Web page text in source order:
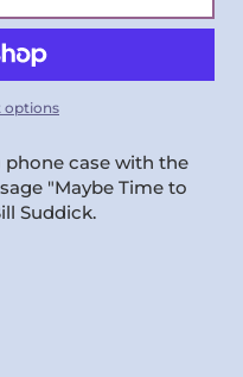
options
case with the
"Maybe Time to
Suddick.